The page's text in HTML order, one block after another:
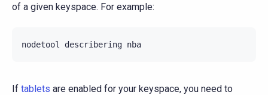
of a given keyspace. For example:
nodetool describering
If tablets are enabled for your keyspace, you need to